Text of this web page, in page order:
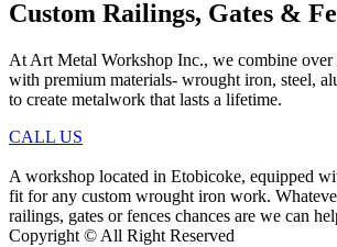
Custom Railings, Gates &
At Art Metal Workshop Inc., we combine over
with premium materials- wrought iron, steel,
to create metalwork that lasts a lifetime.
CALL US
A workshop located in Etobicoke, equipped
fit for any custom wrought iron work.
railings, gates or fences chances are we can
Copyright © All Right Reserved